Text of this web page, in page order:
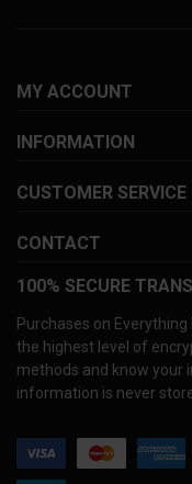
MY ACCOUNT
INFORMATION
CUSTOMER SERVICE
CONTACT
100% SECURE
Purchases on
the highest level of
methods and know your
information is never